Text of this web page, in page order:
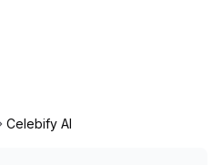
Celebify AI